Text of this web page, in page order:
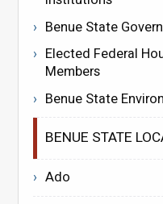
Benue State
Elected Federal
Members
Benue State
BENUE STATE
Ado